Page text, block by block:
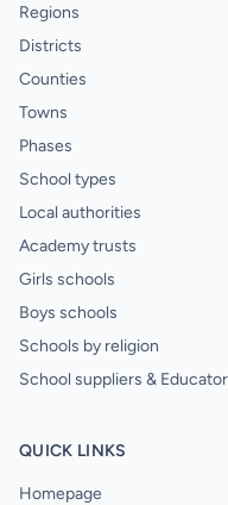
Regions
Districts
Counties
Towns
Phases
School types
Local authorities
Academy trusts
Girls schools
Boys schools
Schools by religion
School suppliers &
QUICK LINKS
Homepage